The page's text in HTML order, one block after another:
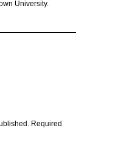
University.
Required